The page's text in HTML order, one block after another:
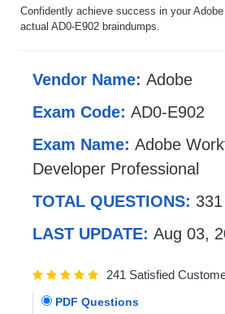
Confidently achieve success in your
actual AD0-E902 braindumps.
Vendor Name: Adobe
Exam Code: AD0-E902
Exam Name: Adobe
Developer Professional
TOTAL QUESTIONS: 331
LAST UPDATE: Aug 03,
241 Satisfied
PDF Questions